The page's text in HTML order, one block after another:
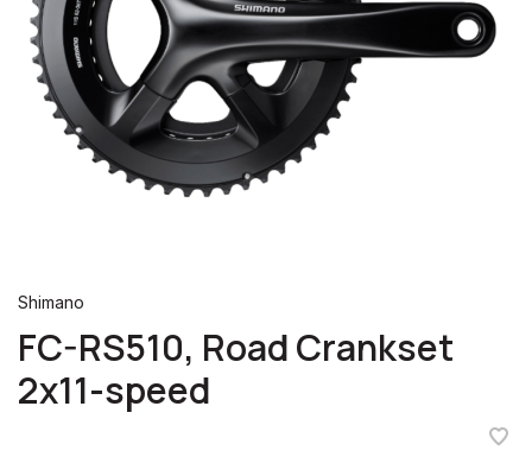
Shimano
FC-RS510, Road Crankset
2x11-speed